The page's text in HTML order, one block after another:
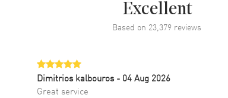
Excellent
Based on 23,379 reviews
Dimitrios kalbouros- 04 Aug 2026
Great service